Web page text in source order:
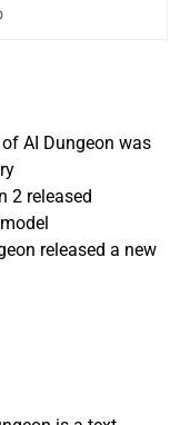
AI Dungeon was
2 released
released a new